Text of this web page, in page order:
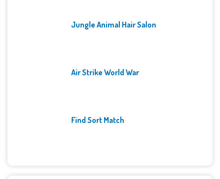
Jungle Animal Hair Salon
Air Strike World War
Find Sort Match